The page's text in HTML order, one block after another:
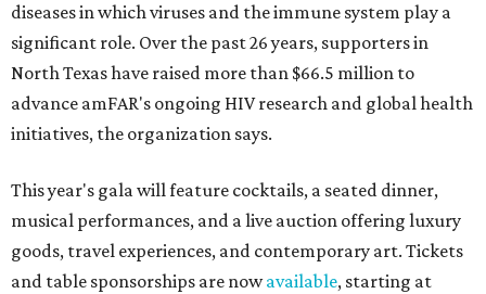
diseases in which viruses and the immune system play a
significant role. Over the past 26 years, supporters in
North Texas have raised more than $66.5 million to
advance amFAR's ongoing HIV research and global health
initiatives, the organization says.
This year's gala will feature cocktails, a seated dinner,
musical performances, and a live auction offering luxury
goods, travel experiences, and contemporary art. Tickets
and table sponsorships are nowavailable, starting at